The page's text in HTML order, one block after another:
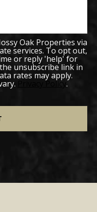
Oak Properties via
services. To opt out,
or reply 'help' for
unsubscribe link in
rates may apply.
Privacy Policy .